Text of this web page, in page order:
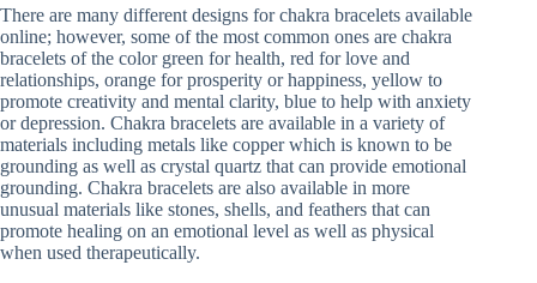
There are many different designs for chakra bracelets available
online; however, some of the most common ones are chakra
bracelets of the color green for health, red for love and
relationships, orange for prosperity or happiness, yellow to
promote creativity and mental clarity, blue to help with anxiety
or depression. Chakra bracelets are available in a variety of
materials including metals like copper which is known to be
grounding as well as crystal quartz that can provide emotional
grounding. Chakra bracelets are also available in more
unusual materials like stones, shells, and feathers that can
promote healing on an emotional level as well as physical
when used therapeutically.